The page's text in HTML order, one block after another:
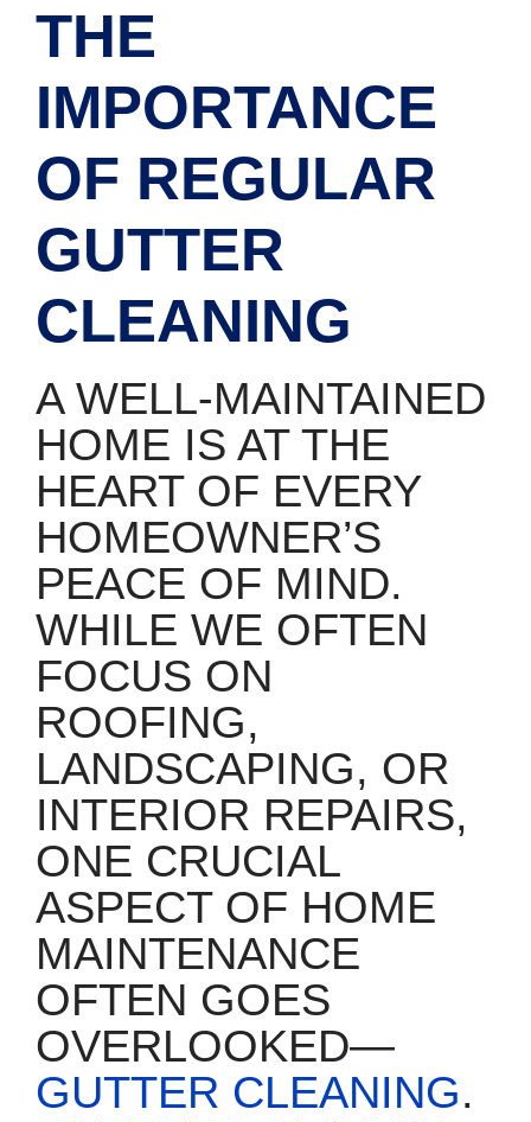
THE
IMPORTANCE
OF REGULAR
GUTTER
CLEANING
A WELL-MAINTAINED
HOME IS AT THE
HEART OF EVERY
HOMEOWNER’S
PEACE OF MIND.
WHILE WE OFTEN
FOCUS ON
ROOFING,
LANDSCAPING, OR
INTERIOR REPAIRS,
ONE CRUCIAL
ASPECT OF HOME
MAINTENANCE
OFTEN GOES
OVERLOOKED—
GUTTER CLEANING.